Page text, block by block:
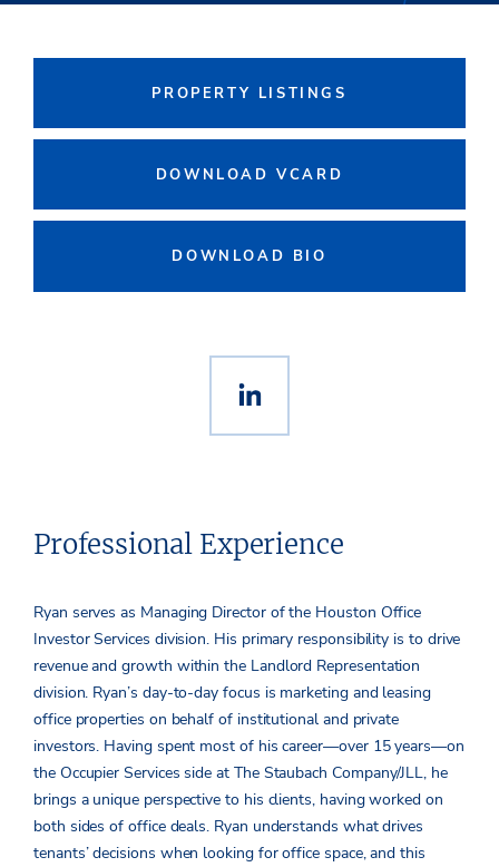
PROPERTY LISTINGS
DOWNLOAD VCARD
DOWNLOAD BIO
Professional Experience
Ryan serves as Managing Director of the Houston Office
Investor Services division. His primary responsibility is to drive
revenue and growth within the Landlord Representation
division. Ryan’s day-to-day focus is marketing and leasing
office properties on behalf of institutional and private
investors. Having spent most of his career—over 15 years—on
the Occupier Services side at The Staubach Company/JLL, he
brings a unique perspective to his clients, having worked on
both sides of office deals. Ryan understands what drives
tenants’ decisions when looking for office space, and this